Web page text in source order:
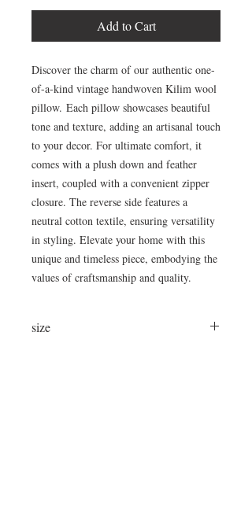
Add to Cart
Discover the charm of our authentic one-
of-a-kind vintage handwoven Kilim wool
pillow. Each pillow showcases beautiful
tone and texture, adding an artisanal touch
to your decor. For ultimate comfort, it
comes with a plush down and feather
insert, coupled with a convenient zipper
closure. The reverse side features a
neutral cotton textile, ensuring versatility
in styling. Elevate your home with this
unique and timeless piece, embodying the
values of craftsmanship and quality.
size